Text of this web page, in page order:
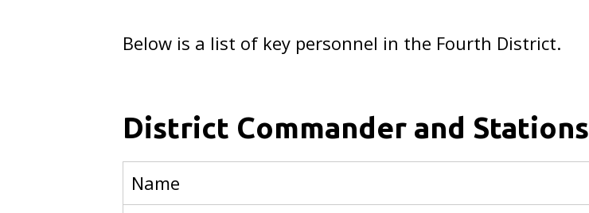
Below is a list of key personnel in the Fourth District.
District Commander and Stations
Name